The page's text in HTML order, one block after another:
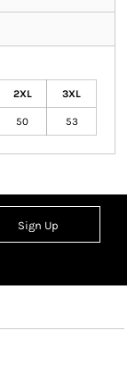
2XL 3XL
50 53
Sign Up